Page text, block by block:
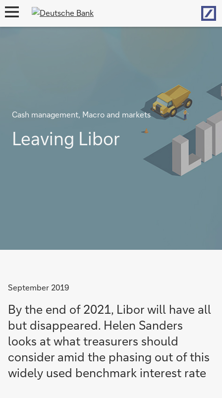
open
Cash management, Macro and markets
Leaving Libor
September 2019
By the end of 2021, Libor will have all
but disappeared. Helen Sanders
looks at what treasurers should
consider amid the phasing out of this
widely used benchmark interest rate